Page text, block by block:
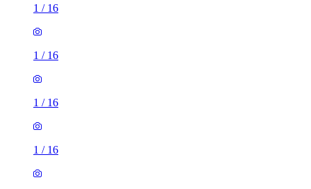
1 / 16
1 / 16
1 / 16
1 / 16